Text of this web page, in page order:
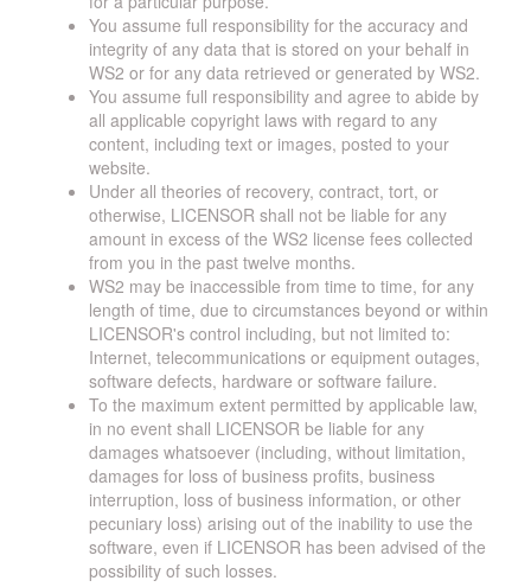
You assume full responsibility for the accuracy and
integrity of any data that is stored on your behalf in
WS2 or for any data retrieved or generated by WS2.
You assume full responsibility and agree to abide by
all applicable copyright laws with regard to any
content, including text or images, posted to your
website.
Under all theories of recovery, contract, tort, or
otherwise, LICENSOR shall not be liable for any
amount in excess of the WS2 license fees collected
from you in the past twelve months.
WS2 may be inaccessible from time to time, for any
length of time, due to circumstances beyond or within
LICENSOR's control including, but not limited to:
Internet, telecommunications or equipment outages,
software defects, hardware or software failure.
To the maximum extent permitted by applicable law,
in no event shall LICENSOR be liable for any
damages whatsoever (including, without limitation,
damages for loss of business profits, business
interruption, loss of business information, or other
pecuniary loss) arising out of the inability to use the
software, even if LICENSOR has been advised of the
possibility of such losses.